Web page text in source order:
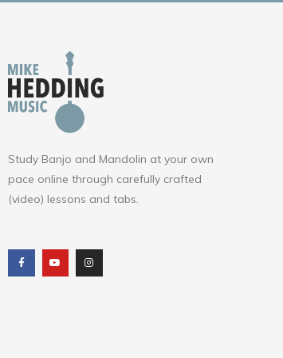
Study Banjo and Mandolin at your own
pace online through carefully crafted
(video) lessons and tabs.
c
e
b
o
u
t
u
b
s
t
a
g